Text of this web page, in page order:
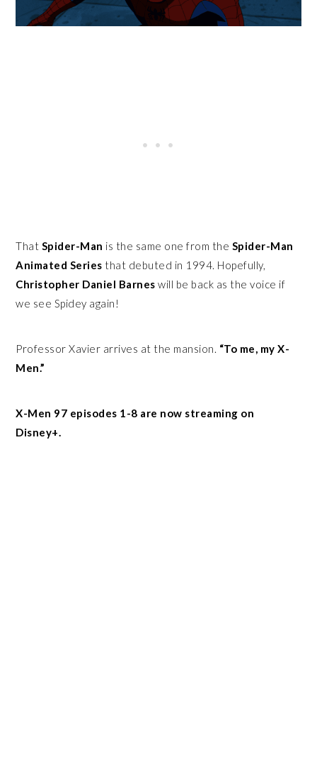
That Spider-Manis the same one from the Spider-Man
Animated Series that debuted in 1994. Hopefully,
Christopher Daniel Barnes will be back as the voice if
we see Spidey again!
Professor Xavier arrives at the mansion. “To me, my X-
Men.”
X-Men 97 episodes 1-8 are now streaming on
Disney+.